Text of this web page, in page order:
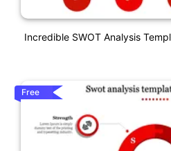
Incredible SWOT Analysis
Free